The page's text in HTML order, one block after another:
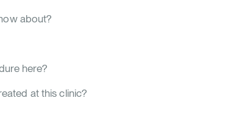
about?
here?
at this clinic?